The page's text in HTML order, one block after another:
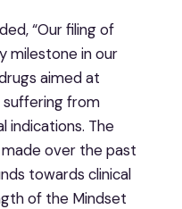
“Our filing of
milestone in our
aimed at
from
indications. The
over the past
towards clinical
of the Mindset